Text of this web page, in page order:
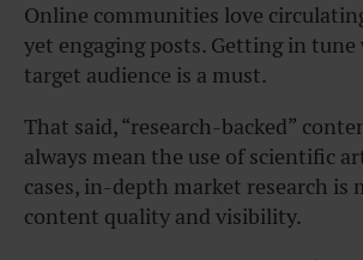
Online communities love
yet engaging posts. Getting in
target audience is a must.
That said, “research-backed”
always mean the use of scientific
cases, in-depth market research is
content quality and visibility.